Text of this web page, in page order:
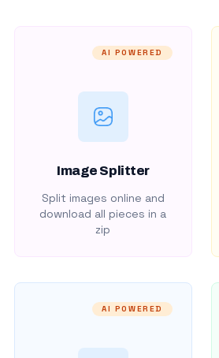
AI POWERED
Image Splitter
Split images online and
download all pieces in a
zip
AI POWERED